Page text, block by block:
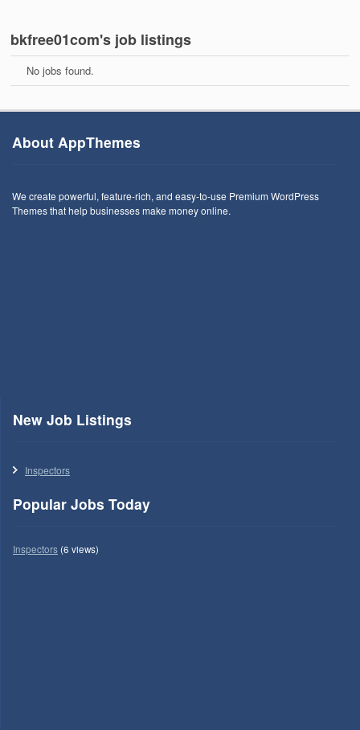
bkfree01com's job listings
No jobs found.
About AppThemes
We create powerful, feature-rich, and easy-to-use Premium WordPress
Themes that help businesses make money online.
New Job Listings
Inspectors
Popular Jobs Today
Inspectors(6 views)